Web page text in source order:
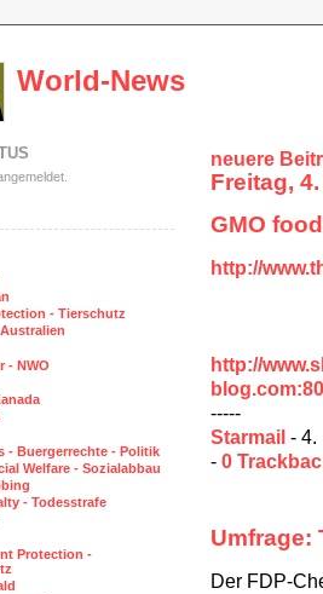
World-News
neuere
Freitag,
GMO
http://
http://
-----
Starmail - 4.
- 0
Umfrage:
Der FDP-
- Tierschutz
- NWO
- Buergerrechte - Politik
Welfare - Sozialabbau
- Todesstrafe
Protection -